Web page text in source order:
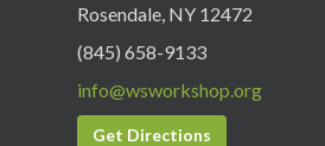
Rosendale, NY 12472
(845) 658-9133
info@wsworkshop.org
Get Directions